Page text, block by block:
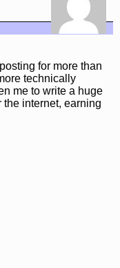
for more than
technically
me to write a huge
internet, earning